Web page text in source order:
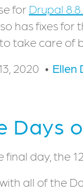
for Drupal
has fixes for
take care of
2020
Ellen
Days
day, the
all of the